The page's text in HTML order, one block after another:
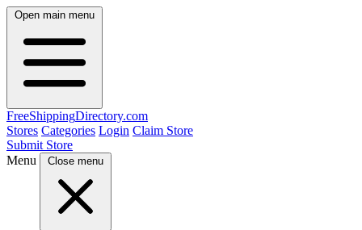
Open main menu
FreeShippingDirectory.com
Stores Categories Login Claim Store
Submit Store
Menu
Close menu